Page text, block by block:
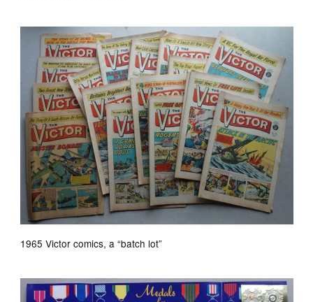
1965 Victor comics, a “batch lot”